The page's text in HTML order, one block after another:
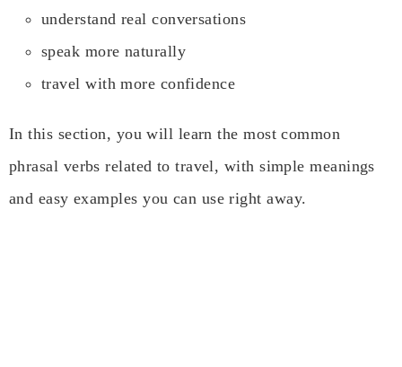
understand real conversations
speak more naturally
travel with more confidence
In this section, you will learn the most common
phrasal verbs related to travel, with simple meanings
and easy examples you can use right away.